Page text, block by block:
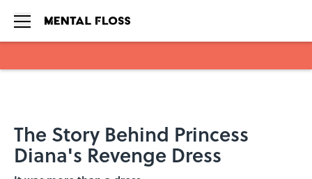
The Story Behind Princess
Diana's Revenge Dress